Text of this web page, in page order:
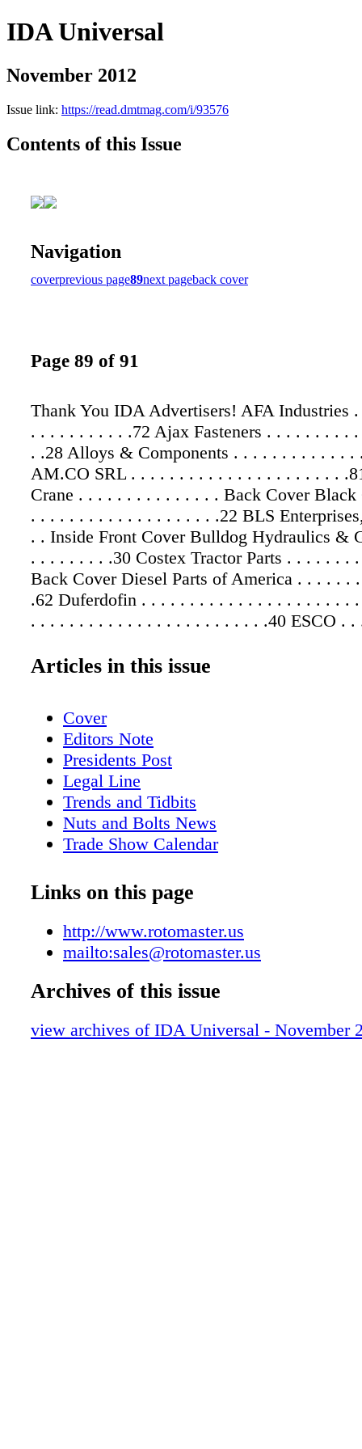
IDA Universal
November 2012
Issue link: https://read.dmtmag.com/i/93576
Contents of this Issue
Navigation
coverprevious page89next pageback cover
Page 89 of 91
Thank You IDA Advertisers! AFA Industries
. . . . . . . . . . .72 Ajax Fasteners . . . . . . . . .
. .28 Alloys & Components . . . . . . . . . . . . .
AM.CO SRL . . . . . . . . . . . . . . . . . . . . . .
Crane . . . . . . . . . . . . . . . Back Cover Black
. . . . . . . . . . . . . . . . . . . .22 BLS
. . Inside Front Cover Bulldog Hydraulics &
. . . . . . . . .30 Costex Tractor Parts . . . . . . .
Back Cover Diesel Parts of America . . . . . .
.62 Duferdofin . . . . . . . . . . . . . . . . . . . . . .
. . . . . . . . . . . . . . . . . . . . . . . . .40 ESCO .
. . . . . .32 Freightquote . . . . . . . . . . . . . . . .
. . . . . . . . . . . . . . . . . . .64 ITR America . .
. . . . . . . . . .26 KBJ. . . . . . . . . . . . . . . . . .
.55 Kian Ann Engineering . . . . . . . . . . . . . .
Maxiforce . . . . . . . . . . . . . . . . . . . . . . . .
Services . . . . . . . . . . . . . . . . . . . . .87
. . . . . . . . . . . . . . . . . .88 Miba Frictec . . .
. . . . . . . . .81 National Tractor Parts . . . . .
Engineering Services . . . . . . . . . . . . . . . 16
. . . . . . . . . . . . .90 Schaefer Enterprises . .
. . . . .85 Superior Tire & Rubber . . . . . . . .
SPA / Dynaparts . . . . . . . . . . . . . . . . .12
. . . . . . . . . . . . . . . . . . . .14 Wells Fargo . .
. . . . . . . . . . .86 TURBOCHARGER
Articles in this issue
Cover
Editors Note
Presidents Post
Legal Line
Trends and Tidbits
Nuts and Bolts News
Trade Show Calendar
Trek Quality Parts and Quality People -
itself in its dealer network and its
Highlights from the IDA 2012
Links on this page
http://www.rotomaster.us
mailto:sales@rotomaster.us
Archives of this issue
view archives of IDA Universal - November